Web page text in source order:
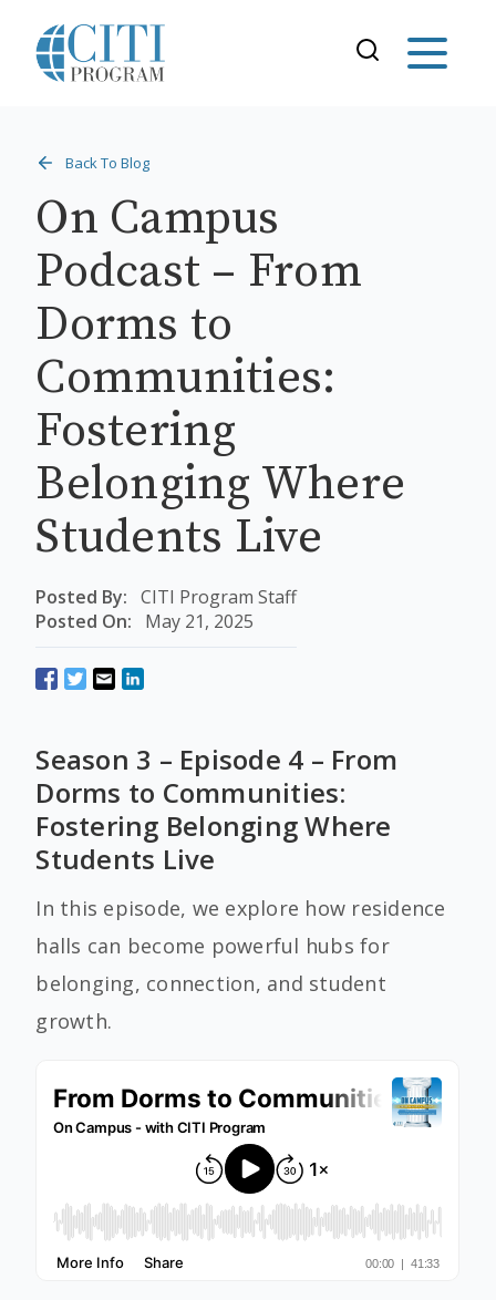
Back To Blog
On Campus
Podcast – From
Dorms to
Communities:
Fostering
Belonging Where
Students Live
Posted By: CITI Program Staff
Posted On:
May 21, 2025
Season 3 – Episode 4 – From
Dorms to Communities:
Fostering Belonging Where
Students Live
In this episode, we explore how residence
halls can become powerful hubs for
belonging, connection, and student
growth.